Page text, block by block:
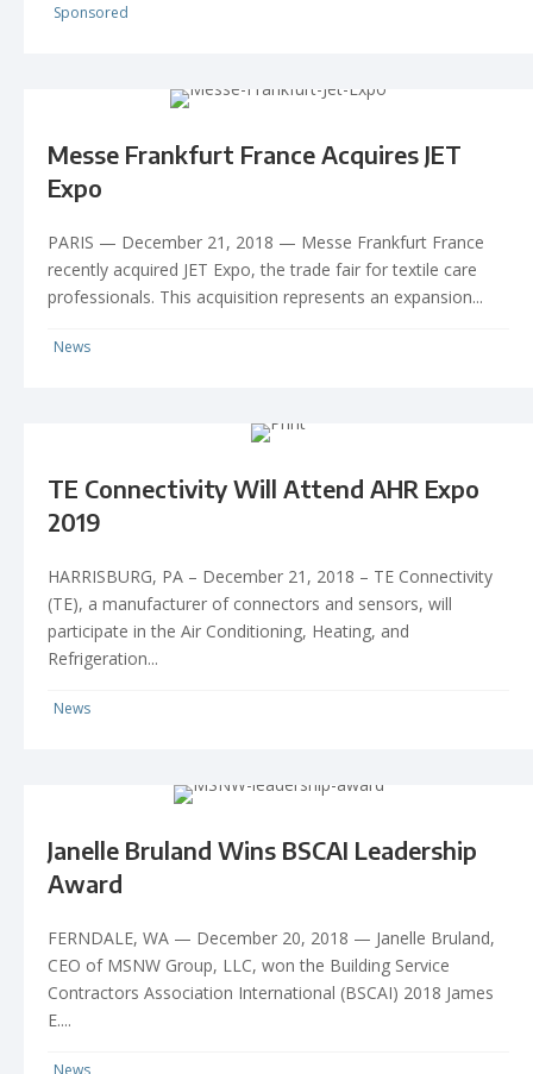
Sponsored
Messe Frankfurt France Acquires JET
Expo
PARIS ­— December 21, 2018 — Messe Frankfurt France
recently acquired JET Expo, the trade fair for textile care
professionals. This acquisition represents an expansion...
News
TE Connectivity Will Attend AHR Expo
2019
HARRISBURG, PA – December 21, 2018 – TE Connectivity
(TE), a manufacturer of connectors and sensors, will
participate in the Air Conditioning, Heating, and
Refrigeration...
News
Janelle Bruland Wins BSCAI Leadership
Award
FERNDALE, WA — December 20, 2018 — Janelle Bruland,
CEO of MSNW Group, LLC, won the Building Service
Contractors Association International (BSCAI) 2018 James
E....
News